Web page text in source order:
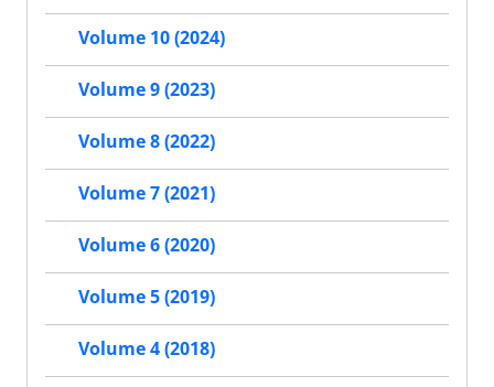
Volume 10 (2024)
Volume 9 (2023)
Volume 8 (2022)
Volume 7 (2021)
Volume 6 (2020)
Volume 5 (2019)
Volume 4 (2018)